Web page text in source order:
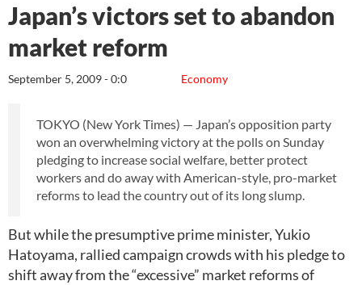
Japan’s victors set to abandon
market reform
Economy
September 5, 2009 - 0:0
TOKYO (New York Times) — Japan’s opposition party
won an overwhelming victory at the polls on Sunday
pledging to increase social welfare, better protect
workers and do away with American-style, pro-market
reforms to lead the country out of its long slump.
But while the presumptive prime minister, Yukio
Hatoyama, rallied campaign crowds with his pledge to
shift away from the “excessive” market reforms of